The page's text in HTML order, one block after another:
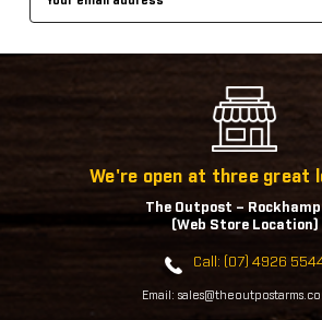
We're open at three great
The Outpost –
(Web Store Location)
Call: (07) 4926
Email: